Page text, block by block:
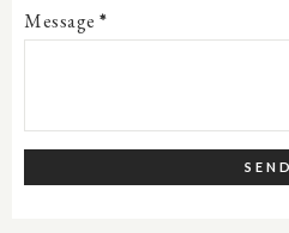
Message *